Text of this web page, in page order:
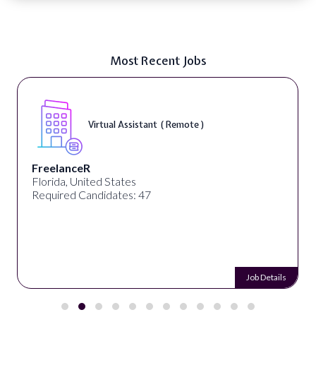
Most Recent Jobs
Virtual Assistant ( Remote )
FreelanceR
Florida, United States
Required Candidates: 47
Job Details